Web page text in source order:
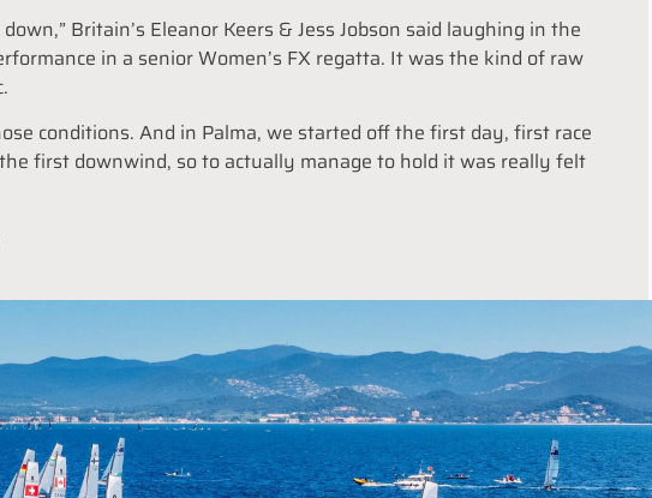
Britain’s Eleanor Keers & Jess Jobson said laughing in the
in a senior Women’s FX regatta. It was the kind of raw
conditions. And in Palma, we started off the first day, first race
first downwind, so to actually manage to hold it was really felt